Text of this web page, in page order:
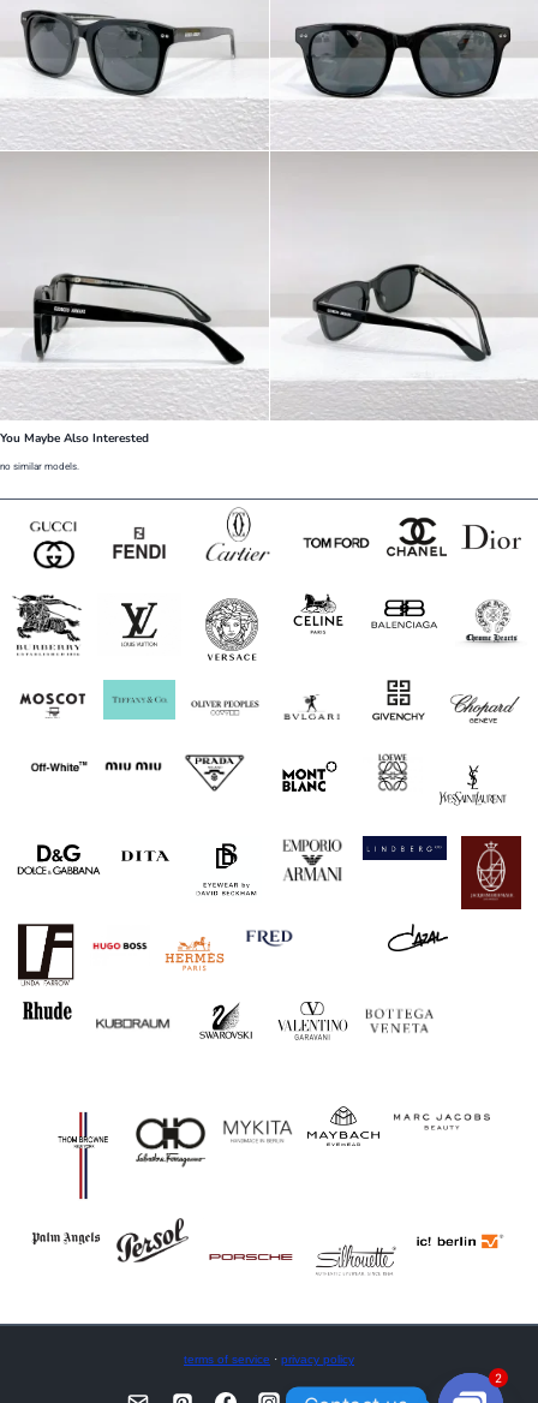
You Maybe Also Interested
no similar models.
terms of service · privacy policy
2